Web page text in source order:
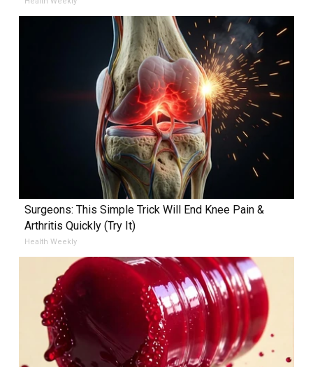
Surgeons: This Simple Trick Will End Knee Pain &
Arthritis Quickly (Try It)
Health Weekly